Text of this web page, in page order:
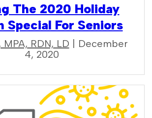
The 2020 Holiday
Special For Seniors
MPA, RDN, LD | December
4, 2020